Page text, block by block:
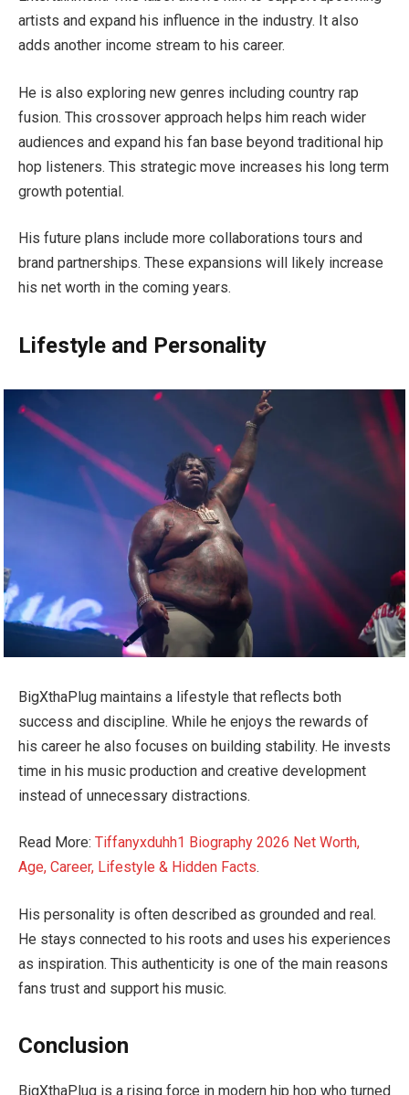
artists and expand his influence in the industry. It also
adds another income stream to his career.
He is also exploring new genres including country rap
fusion. This crossover approach helps him reach wider
audiences and expand his fan base beyond traditional hip
hop listeners. This strategic move increases his long term
growth potential.
His future plans include more collaborations tours and
brand partnerships. These expansions will likely increase
his net worth in the coming years.
Lifestyle and Personality
BigXthaPlug maintains a lifestyle that reflects both
success and discipline. While he enjoys the rewards of
his career he also focuses on building stability. He invests
time in his music production and creative development
instead of unnecessary distractions.
Read More: Tiffanyxduhh1 Biography 2026 Net Worth,
Age, Career, Lifestyle & Hidden Facts.
His personality is often described as grounded and real.
He stays connected to his roots and uses his experiences
as inspiration. This authenticity is one of the main reasons
fans trust and support his music.
Conclusion
BigXthaPlug is a rising force in modern hip hop who turned